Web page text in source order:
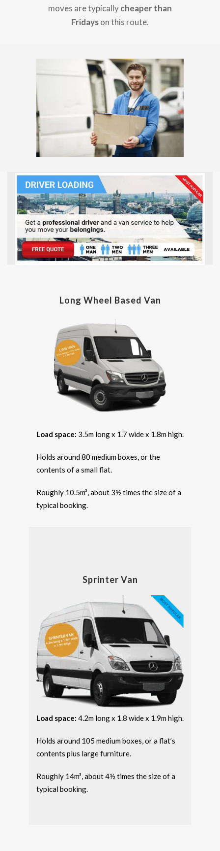
moves are typicallycheaper than
Fridayson this route.
Long Wheel Based Van
Load space: 3.5m long x 1.7 wide x 1.8m high.
Holds around 80 medium boxes, or the
contents of a small flat.
Roughly 10.5m³, about 3½ times the size of a
typical booking.
Sprinter Van
Load space: 4.2m long x 1.8 wide x 1.9m high.
Holds around 105 medium boxes, or a flat’s
contents plus large furniture.
Roughly 14m³, about 4½ times the size of a
typical booking.